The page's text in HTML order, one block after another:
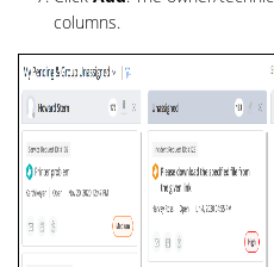
columns.